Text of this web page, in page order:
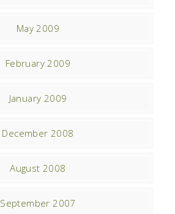
May 2009
February 2009
January 2009
December 2008
August 2008
September 2007